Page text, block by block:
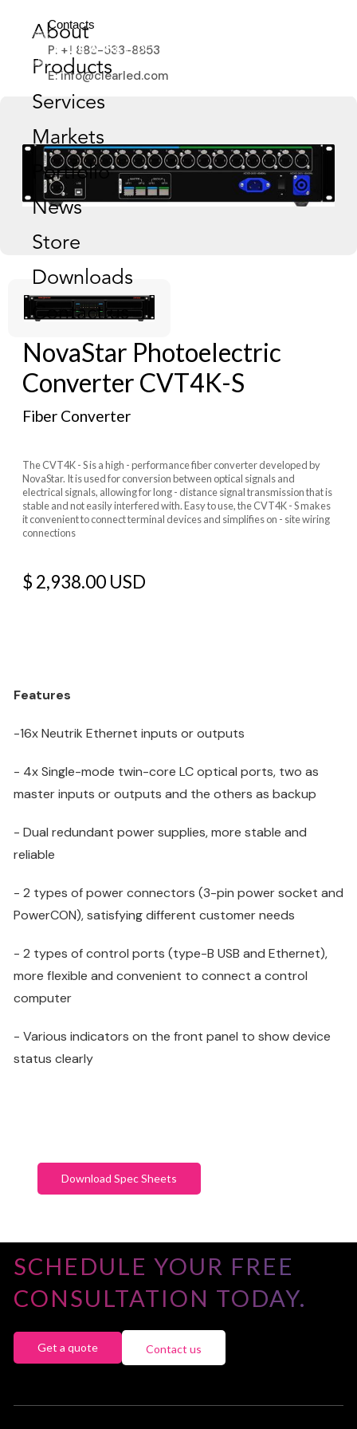
About
Products
Services
Markets
Portfolio
News
Store
Downloads
Contact us
Contacts
P: +1 888-533-8853
E: info@clearled.com
NovaStar Photoelectric
Converter CVT4K-S
Fiber Converter
The CVT4K - S is a high - performance fiber converter developed by
NovaStar. It is used for conversion between optical signals and
electrical signals, allowing for long - distance signal transmission that is
stable and not easily interfered with. Easy to use, the CVT4K - S makes
it convenient to connect terminal devices and simplifies on - site wiring
connections
$ 2,938.00 USD
Features
-16x Neutrik Ethernet inputs or outputs
- 4x Single-mode twin-core LC optical ports, two as
master inputs or outputs and the others as backup
- Dual redundant power supplies, more stable and
reliable
- 2 types of power connectors (3-pin power socket and
PowerCON), satisfying different customer needs
- 2 types of control ports (type-B USB and Ethernet),
more flexible and convenient to connect a control
computer
- Various indicators on the front panel to show device
status clearly
Download Spec Sheets
SCHEDULE YOUR FREE
CONSULTATION TODAY.
Get a quote Contact us